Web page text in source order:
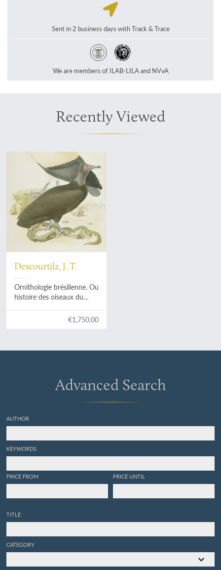
Sent in 2 business days with Track & Trace
We are members of ILAB-LILA and NVvA
Recently Viewed
Descourtilz, J. T.
Ornithologie brésilienne. Ou
histoire des oiseaux du
leur plumage, leur chant ou
€1,750.00
Advanced Search
AUTHOR
KEYWORDS
PRICE FROM PRICE UNTIL
TITLE
CATEGORY